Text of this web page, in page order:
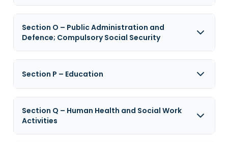
Section O – Public Administration and
Defence; Compulsory Social Security
Section P – Education
Section Q – Human Health and Social Work
Activities